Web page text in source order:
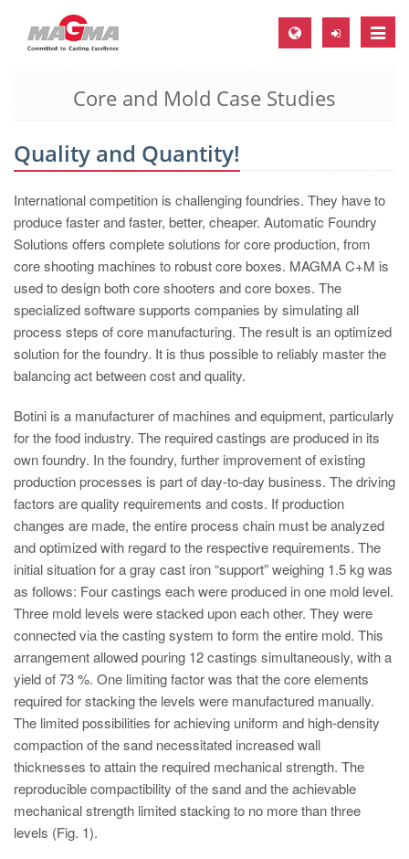
Toggle
MAGMA Europe, Germany
EN
MAGMA North-America, USA
EN
ES
MAGMA Asia-Pacific, Singapore
EN
MAGMA South-America, Brazil
PT
ES
MAGMA Türkiye
EN
TR
MAGMA China
EN
ZH
MAGMA India
EN
MAGMA Korea
EN
KO
Core and Mold Case Studies
Quality and Quantity!
International competition is challenging foundries. They have to
produce faster and faster, better, cheaper. Automatic Foundry
Solutions offers complete solutions for core production, from
core shooting machines to robust core boxes. MAGMA C+M is
used to design both core shooters and core boxes. The
specialized software supports companies by simulating all
process steps of core manufacturing. The result is an optimized
solution for the foundry. It is thus possible to reliably master the
balancing act between cost and quality.
Botini is a manufacturer of machines and equipment, particularly
for the food industry. The required castings are produced in its
own foundry. In the foundry, further improvement of existing
production processes is part of day-to-day business. The driving
factors are quality requirements and costs. If production
changes are made, the entire process chain must be analyzed
and optimized with regard to the respective requirements. The
initial situation for a gray cast iron “support” weighing 1.5 kg was
as follows: Four castings each were produced in one mold level.
Three mold levels were stacked upon each other. They were
connected via the casting system to form the entire mold. This
arrangement allowed pouring 12 castings simultaneously, with a
yield of 73 %. One limiting factor was that the core elements
required for stacking the levels were manufactured manually.
The limited possibilities for achieving uniform and high-density
compaction of the sand necessitated increased wall
thicknesses to attain the required mechanical strength. The
reproducible compactibility of the sand and the achievable
mechanical strength limited stacking to no more than three
levels (Fig. 1).